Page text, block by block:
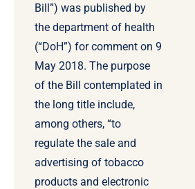
Bill”) was published by
the department of health
(“DoH”) for comment on 9
May 2018. The purpose
of the Bill contemplated in
the long title include,
among others, “to
regulate the sale and
advertising of tobacco
products and electronic